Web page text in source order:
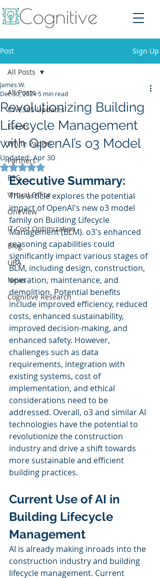
Post Sign Up
All Posts
CWE365 Updates
Events
White Papers
Partners
ESG
Virtual Office
OneView
IT Cost Optimization
Blog
UBA
News
Cognitive Research
All Posts
Revolutionizing Building
Lifecycle Management
with OpenAI’s o3 Model
James W.
Dec 30, 20245 min read
Updated:Apr 30
Rated NaN out of 5 stars.
Executive Summary:
This article explores the potential
impact of OpenAI's new o3 model
family on Building Lifecycle
Management (BLM). o3's enhanced
reasoning capabilities could
significantly impact various stages of
BLM, including design, construction,
operation, maintenance, and
demolition. Potential benefits
include improved efficiency, reduced
costs, enhanced sustainability,
improved decision-making, and
enhanced safety. However,
challenges such as data
requirements, integration with
existing systems, cost of
implementation, and ethical
considerations need to be
addressed. Overall, o3 and similar AI
technologies have the potential to
revolutionize the construction
industry and drive a shift towards
more sustainable and efficient
building practices.
Current Use of AI in
Building Lifecycle
Management
AI is already making inroads into the
construction industry and building
lifecycle management. Current